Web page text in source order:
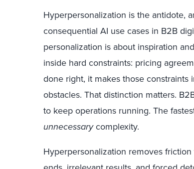
Hyperpersonalization is the antidote,
consequential AI use cases in B2B
personalization is about inspiration
inside hard constraints: pricing
done right, it makes those
obstacles. That distinction matters.
to keep operations running. The
unnecessarycomplexity.
Hyperpersonalization removes